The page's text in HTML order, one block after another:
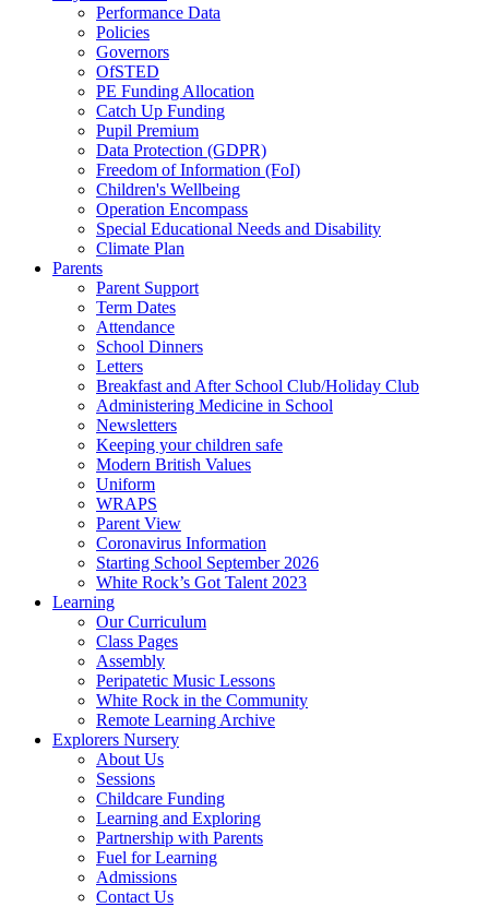
Performance Data
Policies
Governors
OfSTED
PE Funding Allocation
Catch Up Funding
Pupil Premium
Data Protection (GDPR)
Freedom of Information (FoI)
Children's Wellbeing
Operation Encompass
Special Educational Needs and Disability
Climate Plan
Parents
Parent Support
Term Dates
Attendance
School Dinners
Letters
Breakfast and After School Club/Holiday Club
Administering Medicine in School
Newsletters
Keeping your children safe
Modern British Values
Uniform
WRAPS
Parent View
Coronavirus Information
Starting School September 2026
White Rock’s Got Talent 2023
Learning
Our Curriculum
Class Pages
Assembly
Peripatetic Music Lessons
White Rock in the Community
Remote Learning Archive
Explorers Nursery
About Us
Sessions
Childcare Funding
Learning and Exploring
Partnership with Parents
Fuel for Learning
Admissions
Contact Us